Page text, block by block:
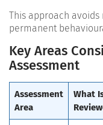
This approach
permanent
Key Areas
Assessment
Assessment
Area
What